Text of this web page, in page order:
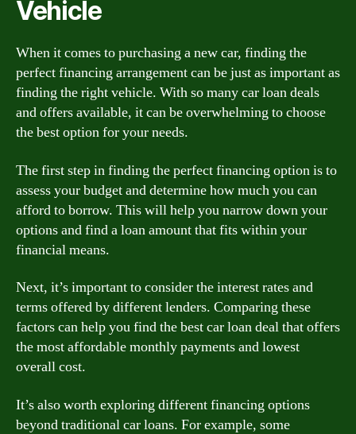
Vehicle
When it comes to purchasing a new car, finding the
perfect financing arrangement can be just as important as
finding the right vehicle. With so many car loan deals
and offers available, it can be overwhelming to choose
the best option for your needs.
The first step in finding the perfect financing option is to
assess your budget and determine how much you can
afford to borrow. This will help you narrow down your
options and find a loan amount that fits within your
financial means.
Next, it’s important to consider the interest rates and
terms offered by different lenders. Comparing these
factors can help you find the best car loan deal that offers
the most affordable monthly payments and lowest
overall cost.
It’s also worth exploring different financing options
beyond traditional car loans. For example, some